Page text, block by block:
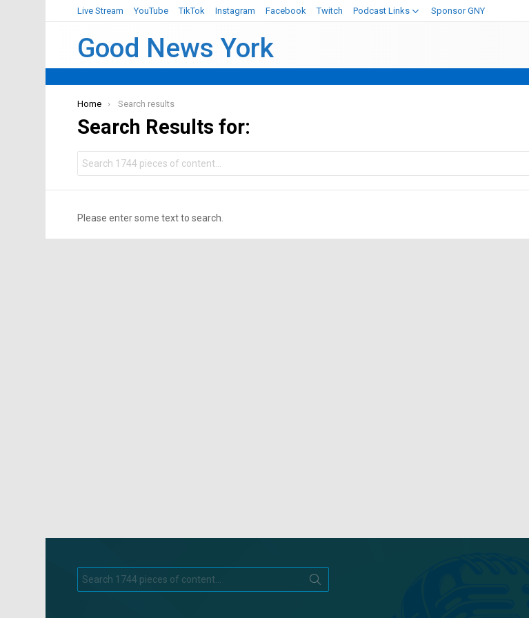
Live Stream YouTube TikTok Instagram Facebook Twitch Podcast Links Sponsor GNY
Good News York
You are here:
Home Search results
Search Results for:
for:
Please enter some text to search.
for: